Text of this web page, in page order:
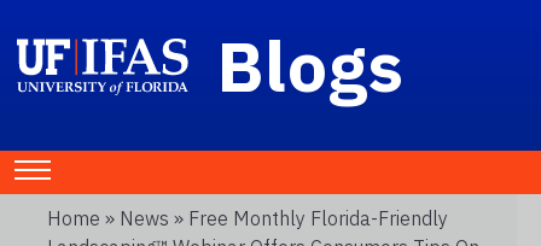
Blogs
Home » News » Free Monthly Florida-Friendly